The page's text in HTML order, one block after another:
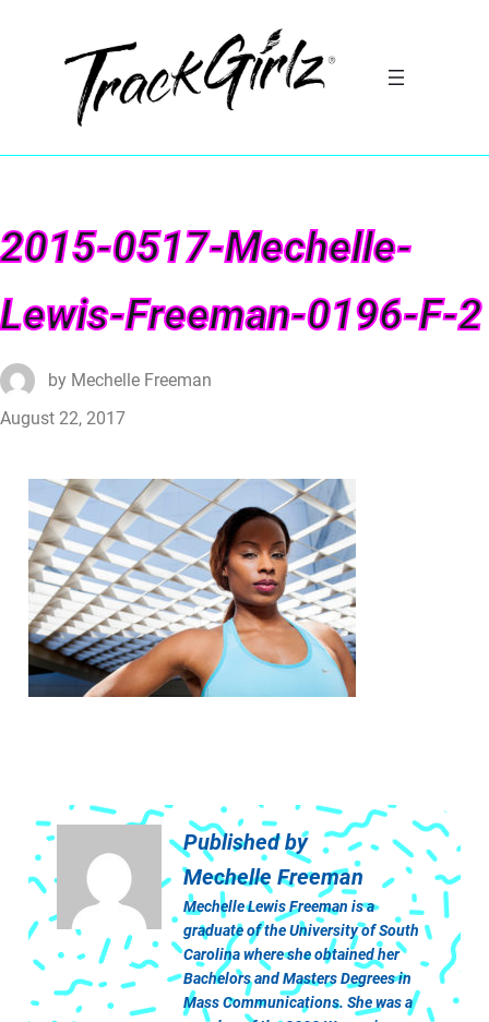
2015-0517-Mechelle-
Lewis-Freeman-0196-F-2
by Mechelle Freeman
August 22, 2017
Published by
Mechelle Freeman
Mechelle Lewis Freeman is a
graduate of the University of South
Carolina where she obtained her
Bachelors and Masters Degrees in
Mass Communications. She was a